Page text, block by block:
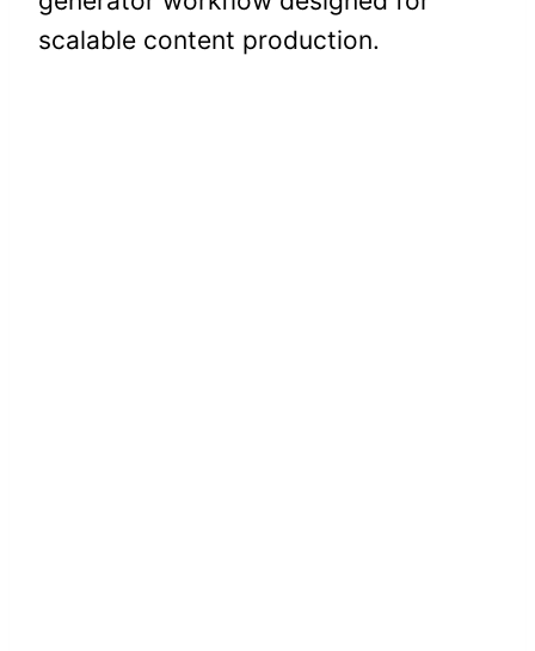
scalable content production.